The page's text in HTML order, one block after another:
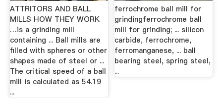
ATTRITORS AND BALL
MILLS HOW THEY WORK
…is a grinding mill
containing ... Ball mills are
filled with spheres or other
shapes made of steel or ...
The critical speed of a ball
mill is calculated as 54.19
...
ferrochrome ball mill for
grindingferrochrome ball
mill for grinding; ... silicon
carbide, ferrochrome,
ferromanganese, ... ball
bearing steel, spring steel,
...